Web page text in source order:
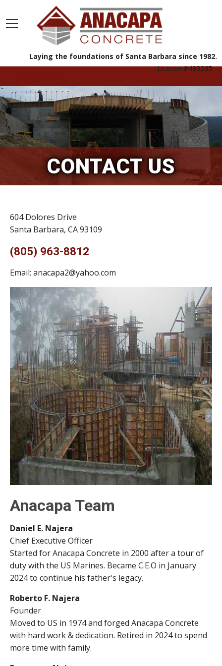
Laying the foundations of Santa Barbara since 1982.
License#493265
CONTACT US
604 Dolores Drive
Santa Barbara, CA 93109
(805) 963-8812
Email: anacapa2@yahoo.com
Anacapa Team
Daniel E. Najera
Chief Executive Officer
Started for Anacapa Concrete in 2000 after a tour of
duty with the US Marines. Became C.E.O in January
2024 to continue his father's legacy.
Roberto F. Najera
Founder
Moved to US in 1974 and forged Anacapa Concrete
with hard work & dedication. Retired in 2024 to spend
more time with family.